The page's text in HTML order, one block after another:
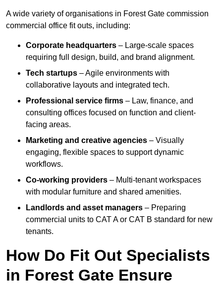
A wide variety of organisations in Forest Gate commission
commercial office fit outs, including:
Corporate headquarters – Large-scale spaces
requiring full design, build, and brand alignment.
Tech startups – Agile environments with
collaborative layouts and integrated tech.
Professional service firms – Law, finance, and
consulting offices focused on function and client-
facing areas.
Marketing and creative agencies – Visually
engaging, flexible spaces to support dynamic
workflows.
Co-working providers – Multi-tenant workspaces
with modular furniture and shared amenities.
Landlords and asset managers – Preparing
commercial units to CAT A or CAT B standard for new
tenants.
How Do Fit Out Specialists
in Forest Gate Ensure